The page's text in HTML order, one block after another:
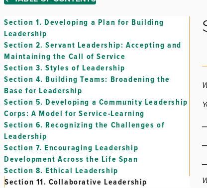
Section 1. Developing a Plan for Building
Leadership
Section 2. Servant Leadership: Accepting and
Maintaining the Call of Service
Section 3. Styles of Leadership
Section 4. Building Teams: Broadening the
Base for Leadership
Section 5. Developing a Community Leadership
Corps: A Model for Service-Learning
Section 6. Recognizing the Challenges of
Leadership
Section 7. Encouraging Leadership
Development Across the Life Span
Section 8. Ethical Leadership
Section 11. Collaborative Leadership